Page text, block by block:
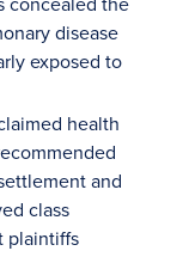
disease
exposed to
health
and
class
plaintiffs